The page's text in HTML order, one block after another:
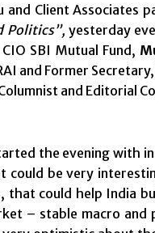
and Client Associates
Politics”, yesterday
SBI Mutual Fund,
and Former
and Editorial
the evening with
be very
could help India
– stable macro